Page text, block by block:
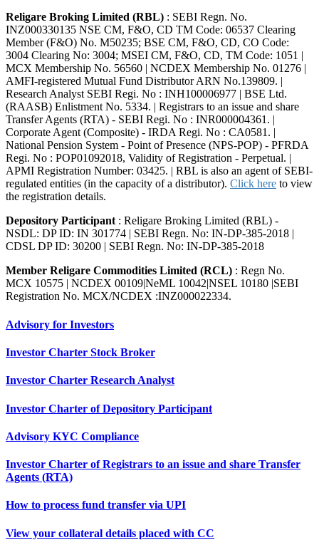
Religare Broking Limited (RBL) : SEBI Regn. No.
INZ000330135 NSE CM, F&O, CD TM Code: 06537 Clearing
Member (F&O) No. M50235; BSE CM, F&O, CD, CO Code:
3004 Clearing No: 3004; MSEI CM, F&O, CD, TM Code: 1051 |
MCX Membership No. 56560 | NCDEX Membership No. 01276 |
AMFI-registered Mutual Fund Distributor ARN No.139809. |
Research Analyst SEBI Regi. No : INH100006977 | BSE Ltd.
(RAASB) Enlistment No. 5334. | Registrars to an issue and share
Transfer Agents (RTA) - SEBI Regi. No : INR000004361. |
Corporate Agent (Composite) - IRDA Regi. No : CA0581. |
National Pension System - Point of Presence (NPS-POP) - PFRDA
Regi. No : POP01092018, Validity of Registration - Perpetual. |
APMI Registration Number: 03425. | RBL is also an agent of SEBI-
regulated entities (in the capacity of a distributor). Click here to view
the registration details.
Depository Participant: Religare Broking Limited (RBL) -
NSDL: DP ID: IN 301774 | SEBI Regn. No: IN-DP-385-2018 |
CDSL DP ID: 30200 | SEBI Regn. No: IN-DP-385-2018
Member Religare Commodities Limited (RCL) : Regn No.
MCX 10575 | NCDEX 00109|NeML 10042|NSEL 10180 |SEBI
Registration No. MCX/NCDEX :INZ000022334.
Advisory for Investors
Investor Charter Stock Broker
Investor Charter Research Analyst
Investor Charter of Depository Participant
Advisory KYC Compliance
Investor Charter of Registrars to an issue and share Transfer
Agents (RTA)
How to process fund transfer via UPI
View your collateral details placed with CC